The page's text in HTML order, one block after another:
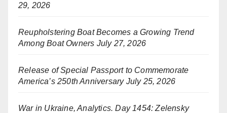
29, 2026
Reupholstering Boat Becomes a Growing Trend
Among Boat Owners July 27, 2026
Release of Special Passport to Commemorate
America’s 250th Anniversary July 25, 2026
War in Ukraine, Analytics. Day 1454: Zelensky